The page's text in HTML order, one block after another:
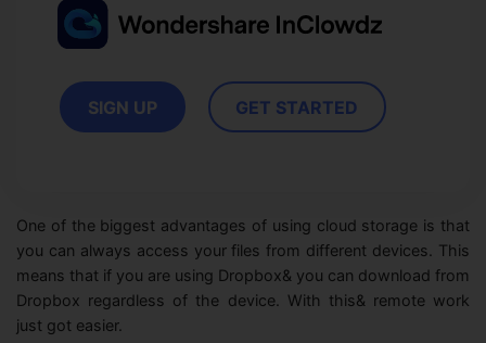
Overview
View all products
Phone to phone transfer.
FamiSafe
View all products
Resources
AI Newsroom
FIND MORE SOLUTIONS
SIGN UP GET STARTED
One of the biggest advantages of using cloud storage is that
you can always access your files from different devices. This
means that if you are using Dropbox& you can download from
Dropbox regardless of the device. With this& remote work
just got easier.